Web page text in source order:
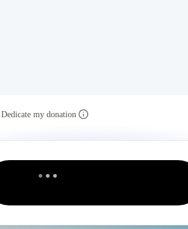
Dedicate my donation